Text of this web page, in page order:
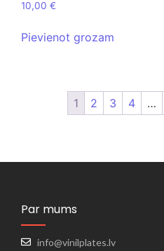
10,00 €
Pievienot grozam
1 2 3 4 …
Par mums
info@vinilplates.lv